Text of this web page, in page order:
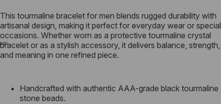
This tourmaline bracelet for men blends rugged durability with
artisanal design, making it perfect for everyday wear or special
occasions. Whether worn as a protective tourmaline crystal
bracelet or as a stylish accessory, it delivers balance, strength,
and meaning in one refined piece.
Handcrafted with authentic AAA-grade black tourmaline
stone beads.